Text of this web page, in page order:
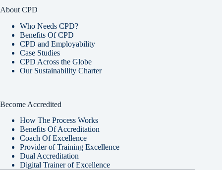
About CPD
Who Needs CPD?
Benefits Of CPD
CPD and Employability
Case Studies
CPD Across the Globe
Our Sustainability Charter
Become Accredited
How The Process Works
Benefits Of Accreditation
Coach Of Excellence
Provider of Training Excellence
Dual Accreditation
Digital Trainer of Excellence